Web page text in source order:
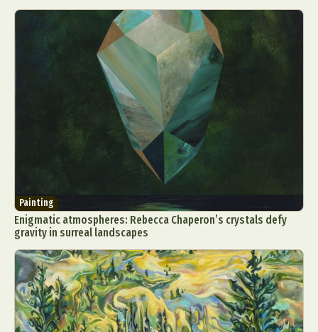
Painting
Enigmatic atmospheres: Rebecca Chaperon’s crystals defy
gravity in surreal landscapes